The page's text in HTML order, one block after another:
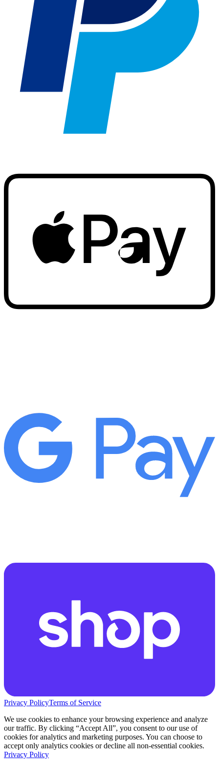
Privacy PolicyTerms of Service
We use cookies to enhance your browsing experience and analyze
our traffic. By clicking “Accept All”, you consent to our use of
cookies for analytics and marketing purposes. You can choose to
accept only analytics cookies or decline all non-essential cookies.
Privacy Policy